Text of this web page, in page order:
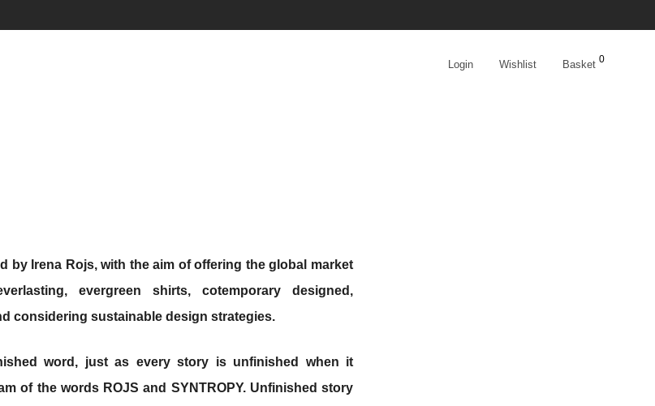
Login Wishlist Basket 0
by Irena Rojs, with the aim of offering the global market
evergreen shirts, cotemporary designed,
considering sustainable design strategies.
word, just as every story is unfinished when it
of the words ROJS and SYNTROPY. Unfinished story